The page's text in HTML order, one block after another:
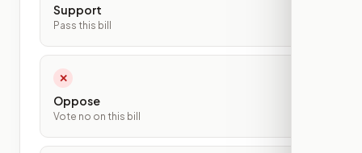
Support
Pass this bill
✕
Oppose
Vote no on this bill